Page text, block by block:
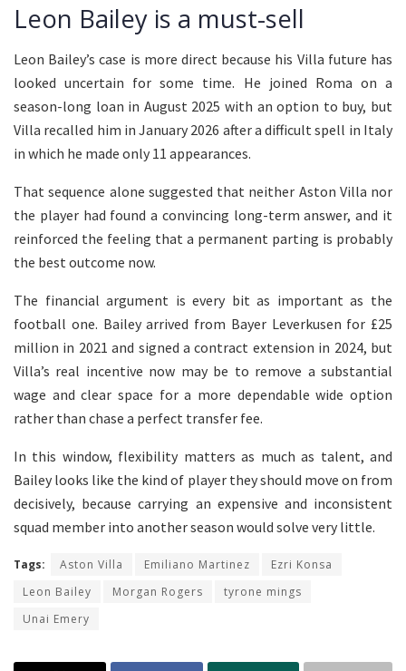
Leon Bailey is a must-sell
Leon Bailey’s case is more direct because his Villa future has
looked uncertain for some time. He joined Roma on a
season-long loan in August 2025 with an option to buy, but
Villa recalled him in January 2026 after a difficult spell in Italy
in which he made only 11 appearances.
That sequence alone suggested that neither Aston Villa nor
the player had found a convincing long-term answer, and it
reinforced the feeling that a permanent parting is probably
the best outcome now.
The financial argument is every bit as important as the
football one. Bailey arrived from Bayer Leverkusen for £25
million in 2021 and signed a contract extension in 2024, but
Villa’s real incentive now may be to remove a substantial
wage and clear space for a more dependable wide option
rather than chase a perfect transfer fee.
In this window, flexibility matters as much as talent, and
Bailey looks like the kind of player they should move on from
decisively, because carrying an expensive and inconsistent
squad member into another season would solve very little.
Tags: Aston Villa Emiliano Martinez
Ezri Konsa
Leon Bailey
Morgan Rogers
tyrone mings
Unai Emery